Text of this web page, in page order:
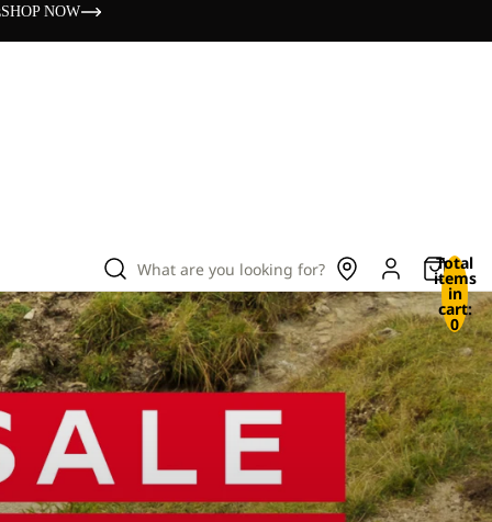
SHOP NOW
What are you looking for? Total
items
in
cart:
0